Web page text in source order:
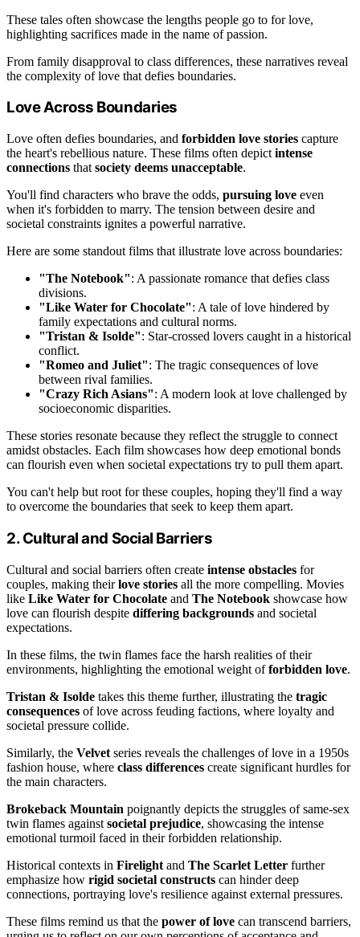
These tales often showcase the lengths people go to for love,
highlighting sacrifices made in the name of passion.
From family disapproval to class differences, these narratives reveal
the complexity of love that defies boundaries.
Love Across Boundaries
Love often defies boundaries, and forbidden love stories capture
the heart's rebellious nature. These films often depict intense
connections that society deems unacceptable.
You'll find characters who brave the odds, pursuing love even
when it's forbidden to marry. The tension between desire and
societal constraints ignites a powerful narrative.
Here are some standout films that illustrate love across boundaries:
"The Notebook": A passionate romance that defies class
divisions.
"Like Water for Chocolate": A tale of love hindered by
family expectations and cultural norms.
"Tristan & Isolde": Star-crossed lovers caught in a historical
conflict.
"Romeo and Juliet": The tragic consequences of love
between rival families.
"Crazy Rich Asians": A modern look at love challenged by
socioeconomic disparities.
These stories resonate because they reflect the struggle to connect
amidst obstacles. Each film showcases how deep emotional bonds
can flourish even when societal expectations try to pull them apart.
You can't help but root for these couples, hoping they'll find a way
to overcome the boundaries that seek to keep them apart.
2. Cultural and Social Barriers
Cultural and social barriers often create intense obstacles for
couples, making theirlove stories all the more compelling. Movies
like Like Water for Chocolate and The Notebook showcase how
love can flourish despite differing backgrounds and societal
expectations.
In these films, the twin flames face the harsh realities of their
environments, highlighting the emotional weight offorbidden love.
Tristan & Isolde takes this theme further, illustrating the tragic
consequences of love across feuding factions, where loyalty and
societal pressure collide.
Similarly, the Velvet series reveals the challenges of love in a 1950s
fashion house, where class differences create significant hurdles for
the main characters.
Brokeback Mountain poignantly depicts the struggles of same-sex
twin flames against societal prejudice, showcasing the intense
emotional turmoil faced in their forbidden relationship.
Historical contexts in Firelight and The Scarlet Letter further
emphasize how rigid societal constructs can hinder deep
connections, portraying love's resilience against external pressures.
These films remind us that the power of love can transcend barriers,